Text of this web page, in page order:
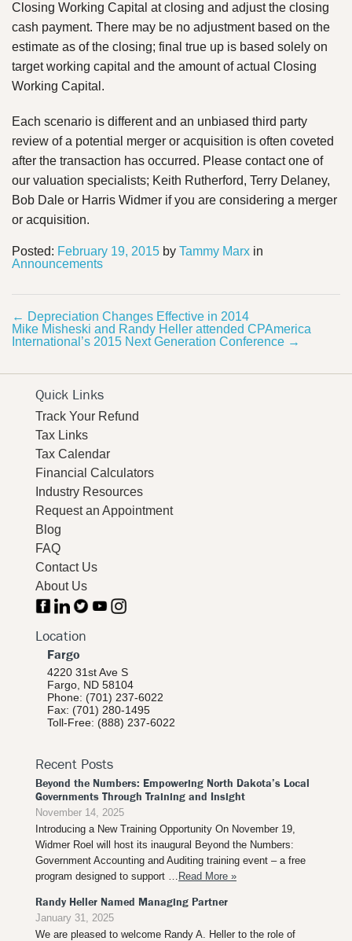
Closing Working Capital at closing and adjust the closing
cash payment. There may be no adjustment based on the
estimate as of the closing; final true up is based solely on
target working capital and the amount of actual Closing
Working Capital.
Each scenario is different and an unbiased third party
review of a potential merger or acquisition is often coveted
after the transaction has occurred. Please contact one of
our valuation specialists; Keith Rutherford, Terry Delaney,
Bob Dale or Harris Widmer if you are considering a merger
or acquisition.
Posted: February 19, 2015 by Tammy Marx in
Announcements
← Depreciation Changes Effective in 2014
Mike Misheski and Randy Heller attended CPAmerica
International’s 2015 Next Generation Conference →
Quick Links
Track Your Refund
Tax Links
Tax Calendar
Financial Calculators
Industry Resources
Request an Appointment
Blog
FAQ
Contact Us
About Us
Location
Fargo
4220 31st Ave S
Fargo, ND 58104
Phone: (701) 237-6022
Fax: (701) 280-1495
Toll-Free: (888) 237-6022
Recent Posts
Beyond the Numbers: Empowering North Dakota’s Local
Governments Through Training and Insight
November 14, 2025
Introducing a New Training Opportunity On November 19,
Widmer Roel will host its inaugural Beyond the Numbers:
Government Accounting and Auditing training event – a free
program designed to support …
Read More »
Randy Heller Named Managing Partner
January 31, 2025
We are pleased to welcome Randy A. Heller to the role of